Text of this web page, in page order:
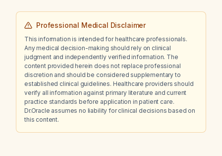
Professional Medical Disclaimer
This information is intended for healthcare professionals.
Any medical decision-making should rely on clinical
judgment and independently verified information. The
content provided herein does not replace professional
discretion and should be considered supplementary to
established clinical guidelines. Healthcare providers should
verify all information against primary literature and current
practice standards before application in patient care.
Dr.Oracle assumes no liability for clinical decisions based on
this content.